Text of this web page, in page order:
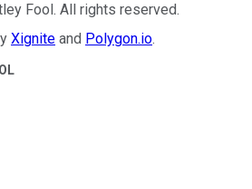
Fool . All rights reserved.
Xignite and Polygon.io.